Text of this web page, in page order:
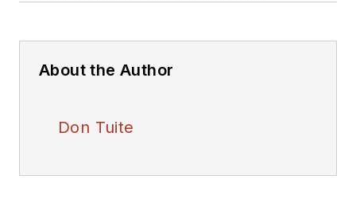
About the Author
Don Tuite